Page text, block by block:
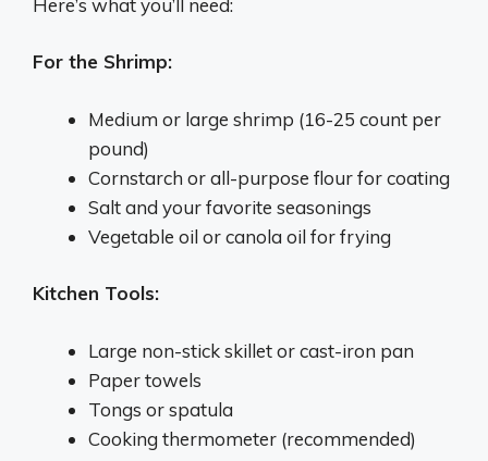
For the Shrimp:
Medium or large shrimp (16-25 count per
pound)
Cornstarch or all-purpose flour for coating
Salt and your favorite seasonings
Vegetable oil or canola oil for frying
Kitchen Tools:
Large non-stick skillet or cast-iron pan
Paper towels
Tongs or spatula
Cooking thermometer (recommended)